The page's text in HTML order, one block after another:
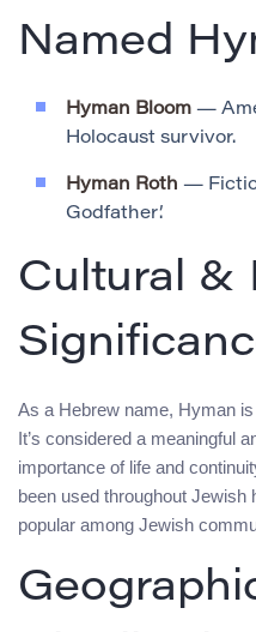
Named
Hyman Bloom —
Holocaust survivor.
Hyman Roth —
Godfather’.
Cultural &
As a Hebrew name, Hyman
It’s considered a meaningful
importance of life and
been used throughout Jewish
popular among Jewish